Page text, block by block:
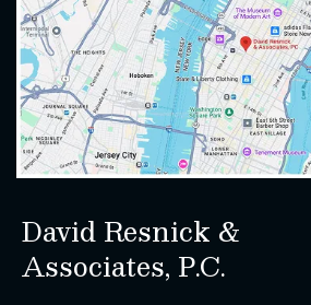
David Resnick &
Associates, P.C.